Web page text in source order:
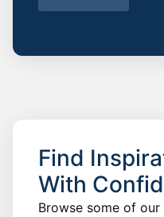
Find
With
Browse some of